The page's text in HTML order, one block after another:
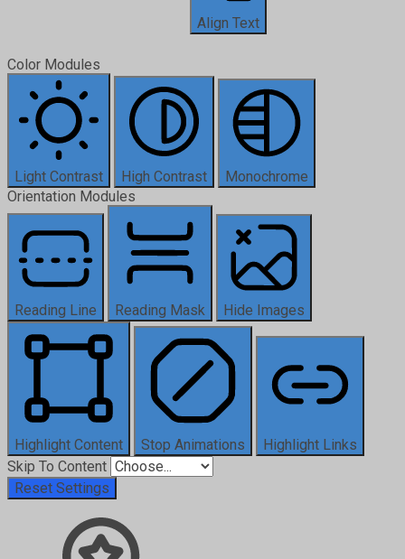
Align Text
Color Modules
Light Contrast High Contrast
Monochrome
Orientation Modules
Reading Line Reading Mask Hide Images
Highlight Content Stop Animations
Highlight Links
Skip To Content
Reset Settings